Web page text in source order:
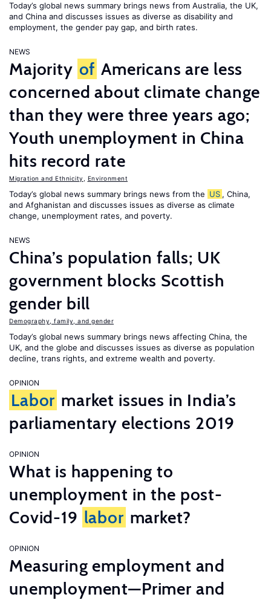
Today’s global news summary brings news from Australia, the UK,
and China and discusses issues as diverse as disability and
employment, the gender pay gap, and birth rates.
NEWS
Majority of Americans are less
concerned about climate change
than they were three years ago;
Youth unemployment in China
hits record rate
Migration and Ethnicity Environment
Today’s global news summary brings news from the US , China,
and Afghanistan and discusses issues as diverse as climate
change, unemployment rates, and poverty.
NEWS
China’s population falls; UK
government blocks Scottish
gender bill
Demography, family, and gender
Today’s global news summary brings news affecting China, the
UK, and the globe and discusses issues as diverse as population
decline, trans rights, and extreme wealth and poverty.
OPINION
Labor market issues in India’s
parliamentary elections 2019
OPINION
What is happening to
unemployment in the post-
Covid-19 labor market?
OPINION
Measuring employment and
unemployment—Primer and